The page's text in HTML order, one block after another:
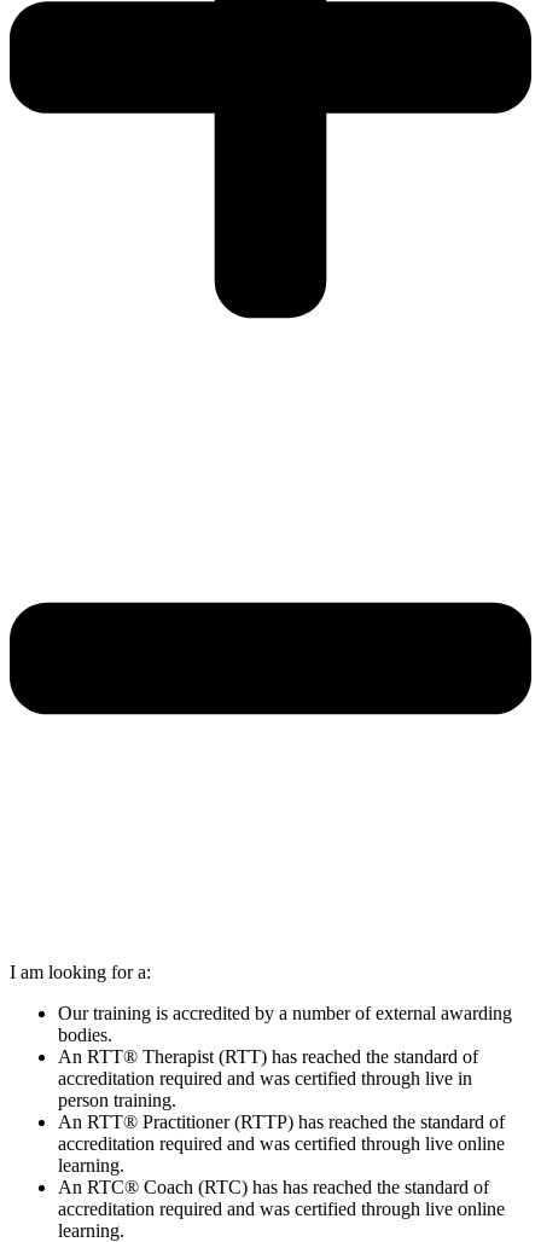
I am looking for a:
Our training is accredited by a number of external awarding
bodies.
An RTT® Therapist (RTT) has reached the standard of
accreditation required and was certified through live in
person training.
An RTT® Practitioner (RTTP) has reached the standard of
accreditation required and was certified through live online
learning.
An RTC® Coach (RTC) has has reached the standard of
accreditation required and was certified through live online
learning.